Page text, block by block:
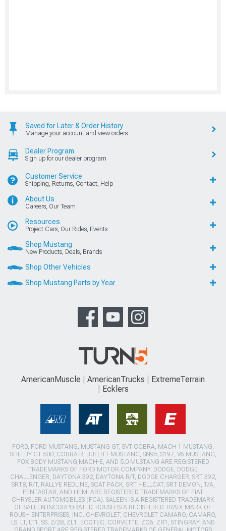
Saved for Later & Order History
Manage your account and view orders
Dealer Program
Sign up for our dealer program
Customer Service
Shipping, Returns, Contact, Help
About Us
Careers, Our Team
Resources
Project Cars, Our Rides, Events
Shop Mustang
New Products, Deals, Brands
Shop Other Vehicles
Shop Mustang Parts by Year
AmericanMuscle AmericanTrucks
ExtremeTerrain
Ecklers
FORD, FORD MUSTANG, MUSTANG GT, SVT COBRA, MACH 1 MUSTANG,
SHELBY GT 500, COBRA R, BULLITT MUSTANG, SN95, S197, V6 MUSTANG,
FOX BODY MUSTANG,MACH-E, AND 5.0 MUSTANG ARE REGISTERED
TRADEMARKS OF FORD MOTOR COMPANY. DODGE, DODGE
CHALLENGER, DAYTONA 392, DAYTONA R/T, DODGE CHARGER, SRT 392,
SRT8, R/T, RALLYE REDLINE, SCAT PACK, SRT HELLCAT, SRT DEMON, T/A,
PENTASTAR, AND HEMI ARE REGISTERED TRADEMARKS OF FIAT
CHRYSLER AUTOMOBILES (FCA). SALEEN IS A REGISTERED TRADEMARK
OF SALEEN INCORPORATED. ROUSH IS A REGISTERED TRADEMARK OF
ROUSH ENTERPRISES, INC. CHEVROLET, CHEVROLET CAMARO, CAMARO,
LS, LT, LT1, SS, Z/28, ZL1, ECOTEC, CORVETTE, ZO6, ZR1, STINGRAY, AND